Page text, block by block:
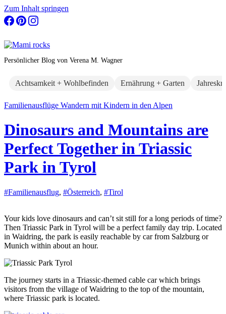
Zum Inhalt springen
Persönlicher Blog von Verena M. Wagner
Achtsamkeit + Wohlbefinden Ernährung + Garten
Familienausflüge Wandern mit Kindern in den Alpen
Dinosaurs and Mountains are
Perfect Together in Triassic
Park in Tyrol
#Familienausflug, #Österreich, #Tirol
Your kids love dinosaurs and can’t sit still for a long periods of time?
Then Triassic Park in Tyrol will be a perfect family day trip. Located
in Waidring, the park is easily reachable by car from Salzburg or
Munich within about an hour.
The journey starts in a Triassic-themed cable car which brings
visitors from the village of Waidring to the top of the mountain,
where Triassic park is located.